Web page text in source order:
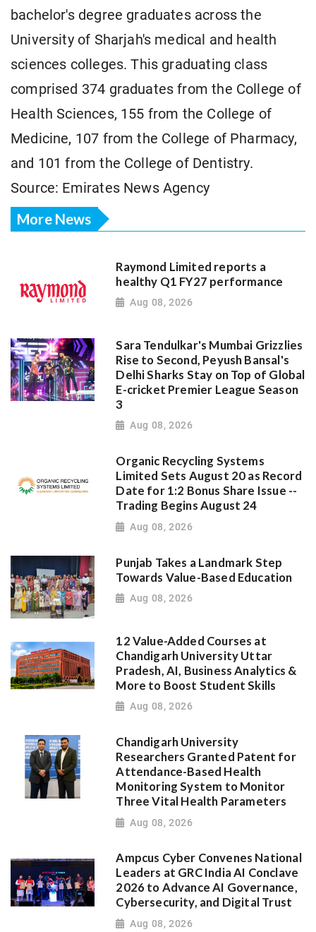
bachelor's degree graduates across the
University of Sharjah's medical and health
sciences colleges. This graduating class
comprised 374 graduates from the College of
Health Sciences, 155 from the College of
Medicine, 107 from the College of Pharmacy,
and 101 from the College of Dentistry.
Source: Emirates News Agency
More News
Raymond Limited reports a
healthy Q1 FY27 performance
Aug 08, 2026
Sara Tendulkar's Mumbai Grizzlies
Rise to Second, Peyush Bansal's
Delhi Sharks Stay on Top of Global
E-cricket Premier League Season
3
Aug 08, 2026
Organic Recycling Systems
Limited Sets August 20 as Record
Date for 1:2 Bonus Share Issue --
Trading Begins August 24
Aug 08, 2026
Punjab Takes a Landmark Step
Towards Value-Based Education
Aug 08, 2026
12 Value-Added Courses at
Chandigarh University Uttar
Pradesh, AI, Business Analytics &
More to Boost Student Skills
Aug 08, 2026
Chandigarh University
Researchers Granted Patent for
Attendance-Based Health
Monitoring System to Monitor
Three Vital Health Parameters
Aug 08, 2026
Ampcus Cyber Convenes National
Leaders at GRC India AI Conclave
2026 to Advance AI Governance,
Cybersecurity, and Digital Trust
Aug 08, 2026